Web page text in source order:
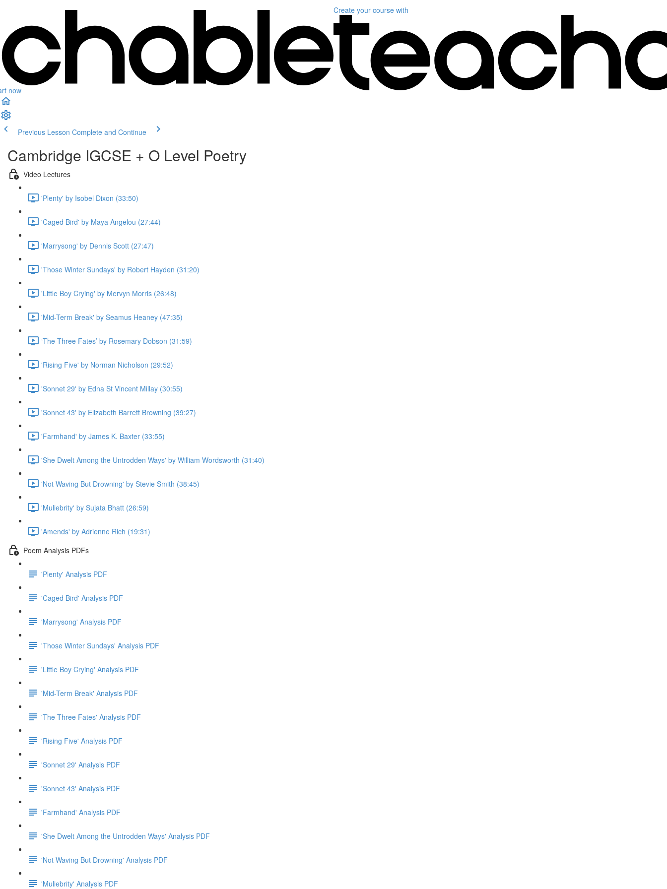
now
Create your course with
Previous Lesson Complete and Continue
Cambridge IGCSE + O Level Poetry
Video Lectures
'Plenty' by Isobel Dixon (33:50)
'Caged Bird' by Maya Angelou (27:44)
'Marrysong' by Dennis Scott (27:47)
'Those Winter Sundays' by Robert Hayden (31:20)
'Little Boy Crying' by Mervyn Morris (26:48)
'Mid-Term Break' by Seamus Heaney (47:35)
‘The Three Fates’ by Rosemary Dobson (31:59)
'Rising Five' by Norman Nicholson (29:52)
'Sonnet 29' by Edna St Vincent Millay (30:55)
'Sonnet 43' by Elizabeth Barrett Browning (39:27)
'Farmhand' by James K. Baxter (33:55)
'She Dwelt Among the Untrodden Ways' by William Wordsworth (31:40)
'Not Waving But Drowning' by Stevie Smith (38:45)
'Muliebrity' by Sujata Bhatt (26:59)
'Amends' by Adrienne Rich (19:31)
Poem Analysis PDFs
'Plenty' Analysis PDF
'Caged Bird' Analysis PDF
'Marrysong' Analysis PDF
'Those Winter Sundays' Analysis PDF
'Little Boy Crying' Analysis PDF
'Mid-Term Break' Analysis PDF
'The Three Fates' Analysis PDF
'Rising Five' Analysis PDF
'Sonnet 29' Analysis PDF
'Sonnet 43' Analysis PDF
'Farmhand' Analysis PDF
'She Dwelt Among the Untrodden Ways' Analysis PDF
'Not Waving But Drowning' Analysis PDF
'Muliebrity' Analysis PDF